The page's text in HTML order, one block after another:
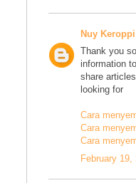
Nuy
Thank you
information
share
looking for
Cara
Cara
Cara
February